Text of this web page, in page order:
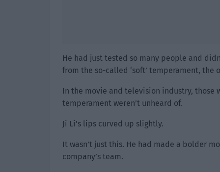
He had just tested so many people and
from the so-called ‘soft’ temperament,
In the movie and television industry,
temperament weren’t unheard of.
Ji Li’s lips curved up slightly.
It wasn’t just this. He had made a bolder
company’s team.